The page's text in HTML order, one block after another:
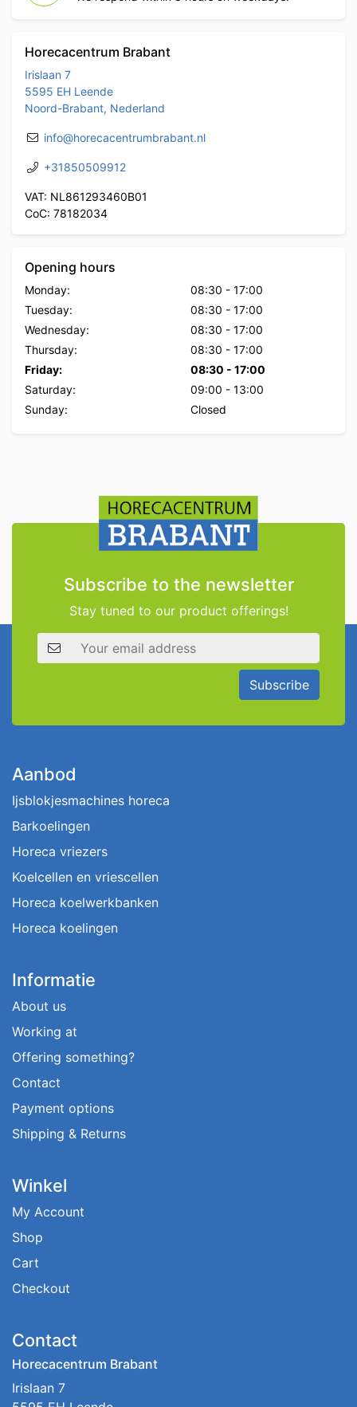
Horecacentrum Brabant
Irislaan 7
5595 EH Leende
Noord-Brabant, Nederland
info@horecacentrumbrabant.nl
+31850509912
VAT: NL861293460B01
CoC: 78182034
Opening hours
Monday: 08:30 - 17:00
Tuesday:
08:30 - 17:00
Wednesday:
08:30 - 17:00
Thursday:
08:30 - 17:00
Friday:
08:30 - 17:00
Saturday:
09:00 - 13:00
Sunday:
Closed
Subscribe to the newsletter
Stay tuned to our product offerings!
Email address
Subscribe
Aanbod
Ijsblokjesmachines horeca
Barkoelingen
Horeca vriezers
Koelcellen en vriescellen
Horeca koelwerkbanken
Horeca koelingen
Informatie
About us
Working at
Offering something?
Contact
Payment options
Shipping & Returns
Winkel
My Account
Shop
Cart
Checkout
Contact
Horecacentrum Brabant
Irislaan 7